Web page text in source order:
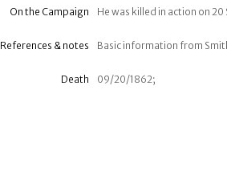
On the Campaign He was killed in action on
References & notes Basic information from
Death 09/20/1862;